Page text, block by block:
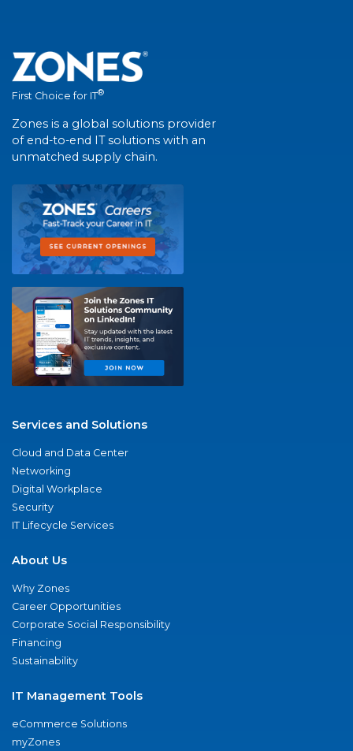
First Choice for IT®
Zones is a global solutions provider
of end-to-end IT solutions with an
unmatched supply chain.
Services and Solutions
Cloud and Data Center
Networking
Digital Workplace
Security
IT Lifecycle Services
About Us
Why Zones
Career Opportunities
Corporate Social Responsibility
Financing
Sustainability
IT Management Tools
eCommerce Solutions
myZones